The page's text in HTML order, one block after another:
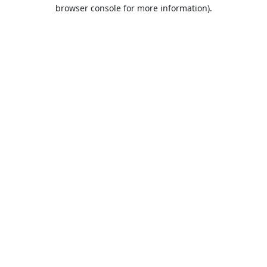
browser console for more information).